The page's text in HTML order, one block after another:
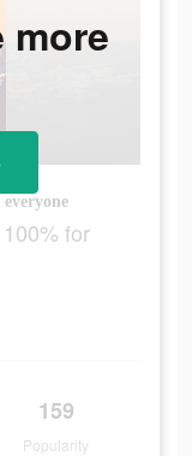
for
159
Popularity
more